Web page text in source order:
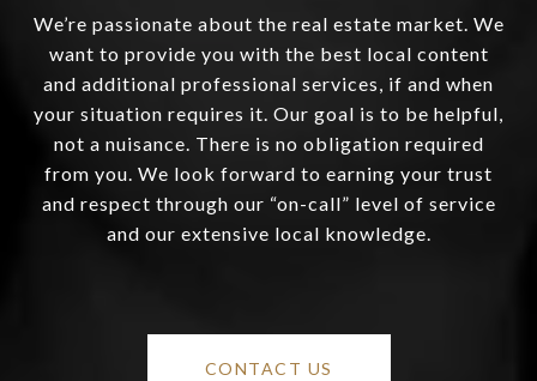
We’re passionate about the real estate market. We
want to provide you with the best local content
and additional professional services, if and when
your situation requires it. Our goal is to be helpful,
not a nuisance. There is no obligation required
from you. We look forward to earning your trust
and respect through our “on-call” level of service
and our extensive local knowledge.
CONTACT US